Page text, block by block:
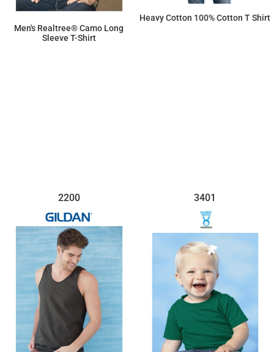
Men's Realtree® Camo Long
Sleeve T-Shirt
Heavy Cotton 100% Cotton T Shirt
2200 3401